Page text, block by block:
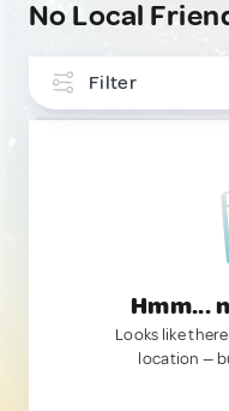
No Local
Filter
Hmm...
Looks like
location —